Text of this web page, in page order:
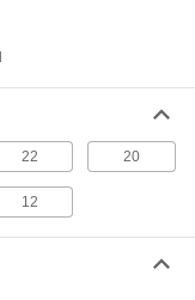
22 20
12